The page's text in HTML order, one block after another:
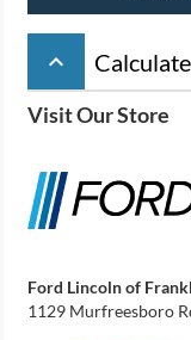
keyboard_arrow_up
Visit Our Store
Ford Lincoln of
1129 Murfreesboro